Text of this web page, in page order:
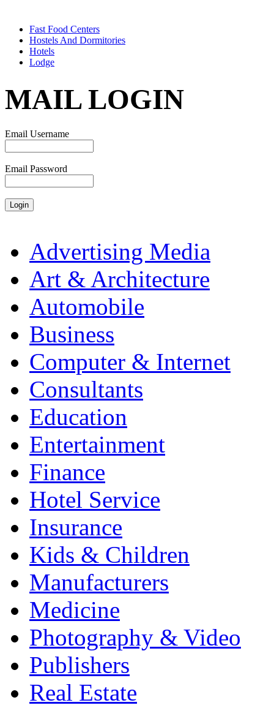
Fast Food Centers
Hostels And Dormitories
Hotels
Lodge
MAIL LOGIN
Email Username
Email Password
Advertising Media
Art & Architecture
Automobile
Business
Computer & Internet
Consultants
Education
Entertainment
Finance
Hotel Service
Insurance
Kids & Children
Manufacturers
Medicine
Photography & Video
Publishers
Real Estate